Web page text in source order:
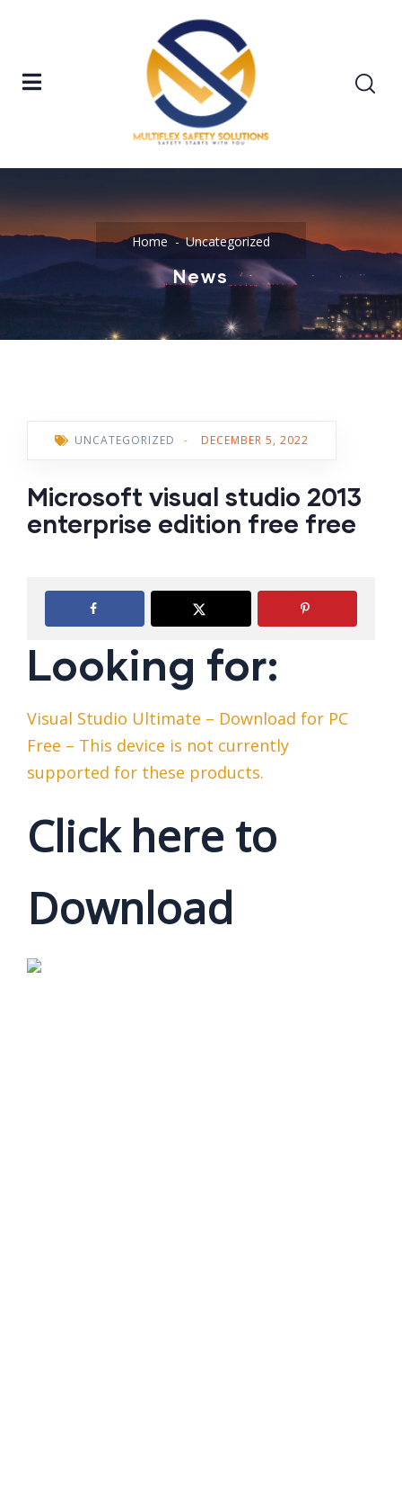
Home Uncategorized
News
UNCATEGORIZED - DECEMBER 5, 2022
Microsoft visual studio 2013
enterprise edition free free
Looking for:
Visual Studio Ultimate – Download for PC
Free – This device is not currently
supported for these products.
Click here to
Download